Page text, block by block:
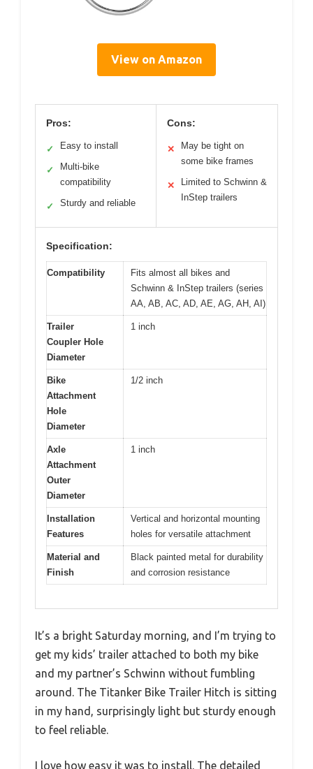
View on Amazon
Pros:
✓ Easy to install
✓
Multi-bike
compatibility
✓ Sturdy and reliable
Cons:
✕
May be tight on
some bike frames
✕
Limited to Schwinn &
InStep trailers
Specification:
Compatibility
Fits almost all bikes and
Schwinn & InStep trailers (series
AA, AB, AC, AD, AE, AG, AH, AI)
Trailer
Coupler Hole
Diameter
1 inch
Bike
Attachment
Hole
Diameter
1/2 inch
Axle
Attachment
Outer
Diameter
1 inch
Installation
Features
Vertical and horizontal mounting
holes for versatile attachment
Material and
Finish
Black painted metal for durability
and corrosion resistance
It’s a bright Saturday morning, and I’m trying to
get my kids’ trailer attached to both my bike
and my partner’s Schwinn without fumbling
around. The Titanker Bike Trailer Hitch is sitting
in my hand, surprisingly light but sturdy enough
to feel reliable.
I love how easy it was to install. The detailed